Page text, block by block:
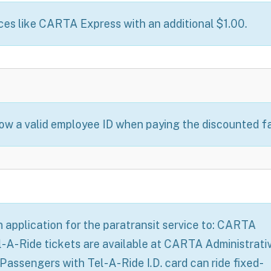
like CARTA Express with an additional $1.00.
a valid employee ID when paying the discounted
application for the paratransit service to: CARTA
Ride tickets are available at CARTA
with Tel-A-Ride I.D. card can ride fixed-